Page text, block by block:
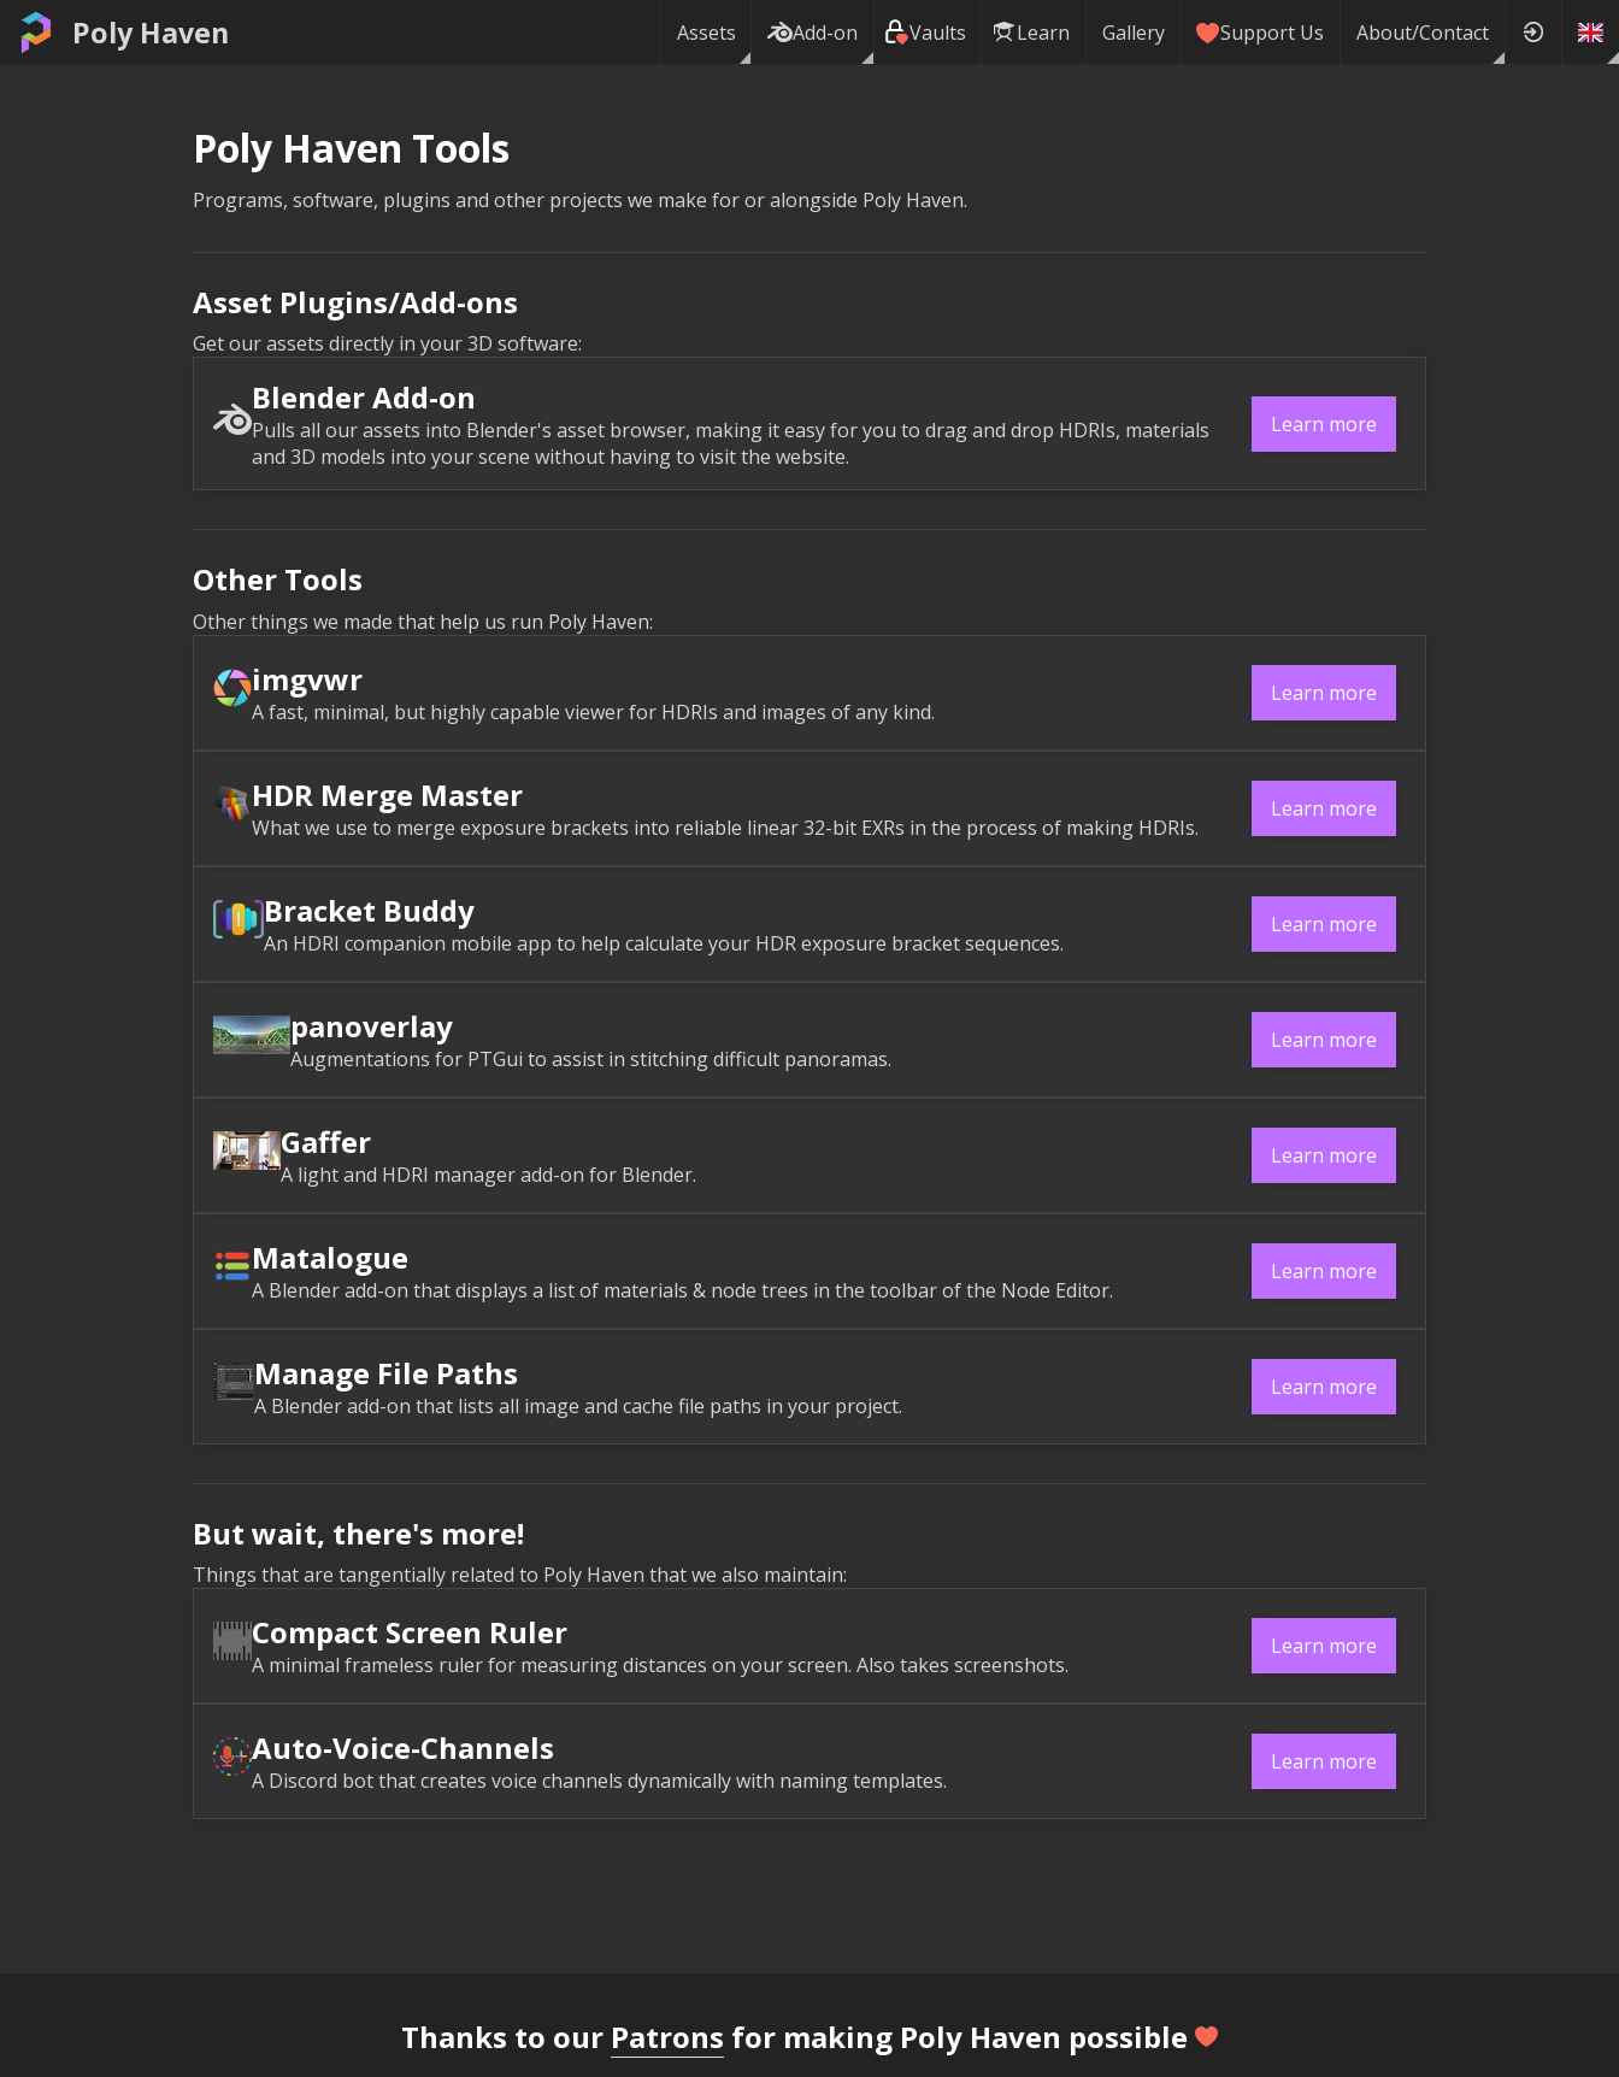
Poly Haven Assets Add-on Vaults Learn Gallery Support Us About/Contact
Poly Haven Tools
Programs, software, plugins and other projects we make for or alongside Poly Haven.
Asset Plugins/Add-ons
Get our assets directly in your 3D software:
Blender Add-on
Pulls all our assets into Blender's asset browser, making it easy for you to drag and drop HDRIs, materials
and 3D models into your scene without having to visit the website.
Learn more
Other Tools
Other things we made that help us run Poly Haven:
imgvwr
A fast, minimal, but highly capable viewer for HDRIs and images of any kind.
Learn more
HDR Merge Master
What we use to merge exposure brackets into reliable linear 32-bit EXRs in the process of making HDRIs.
Learn more
Bracket Buddy
An HDRI companion mobile app to help calculate your HDR exposure bracket sequences.
Learn more
panoverlay
Augmentations for PTGui to assist in stitching difficult panoramas.
Learn more
Gaffer
A light and HDRI manager add-on for Blender.
Learn more
Matalogue
A Blender add-on that displays a list of materials & node trees in the toolbar of the Node Editor.
Learn more
Manage File Paths
A Blender add-on that lists all image and cache file paths in your project.
Learn more
But wait, there's more!
Things that are tangentially related to Poly Haven that we also maintain:
Compact Screen Ruler
A minimal frameless ruler for measuring distances on your screen. Also takes screenshots.
Learn more
Auto-Voice-Channels
A Discord bot that creates voice channels dynamically with naming templates.
Learn more
Thanks to our Patrons for making Poly Haven possible